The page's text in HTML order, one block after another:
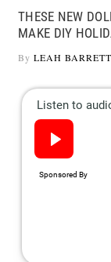
THESE NEW
MAKE DIY
By LEAH BARRETT